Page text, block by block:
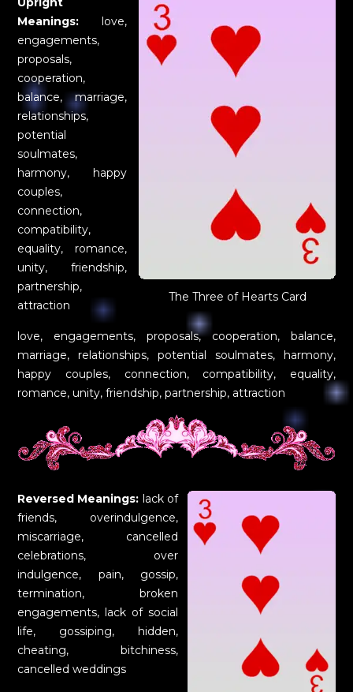
The Three of Hearts Card
Meanings: love,
engagements,
proposals,
cooperation,
balance, marriage,
relationships,
potential
soulmates,
harmony, happy
couples,
connection,
compatibility,
equality, romance,
unity, friendship,
partnership,
attraction
love, engagements, proposals, cooperation, balance,
marriage, relationships, potential soulmates, harmony,
happy couples, connection, compatibility, equality,
romance, unity, friendship, partnership, attraction
Reversed Meanings: lack of
friends, overindulgence,
miscarriage, cancelled
celebrations, over
indulgence, pain, gossip,
termination, broken
engagements, lack of social
life, gossiping, hidden,
cheating, bitchiness,
cancelled weddings